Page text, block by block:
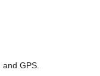
GPS.